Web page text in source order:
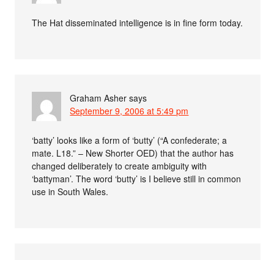
The Hat disseminated intelligence is in fine form today.
Graham Asher says
September 9, 2006 at 5:49 pm
‘batty’ looks like a form of ‘butty’ (“A confederate; a
mate. L18.” – New Shorter OED) that the author has
changed deliberately to create ambiguity with
‘battyman’. The word ‘butty’ is I believe still in common
use in South Wales.